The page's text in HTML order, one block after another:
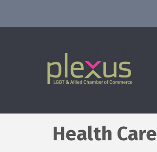
Health Care